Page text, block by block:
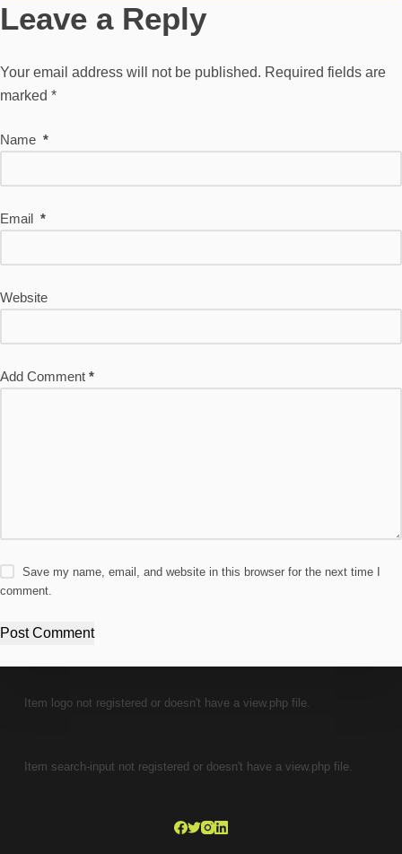
Leave a Reply
Your email address will not be published. Required fields are
marked *
Name *
Email *
Website
Add Comment *
Save my name, email, and website in this browser for the next time I
comment.
Post Comment
Item logo not registered or doesn't have a view.php file.
Item search-input not registered or doesn't have a view.php file.